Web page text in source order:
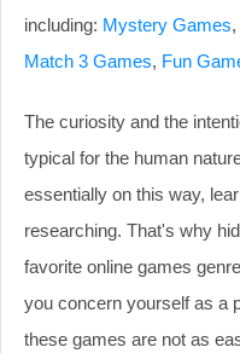
including: Mystery Games,
Match 3 Games, Fun
The curiosity and the
typical for the human
essentially on this way,
researching. That's why
favorite online games
you concern yourself as a
these games are not as